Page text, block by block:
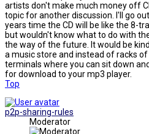
artists don't make much money off
topic for another discussion. I'll go
years time the CD will be like the 8-
but wouldn't know what to do with
the way of the future. It would be
a music store and instead of racks
terminals where you can sit down
for download to your mp3 player.
Top
p2p-sharing-rules
Moderator